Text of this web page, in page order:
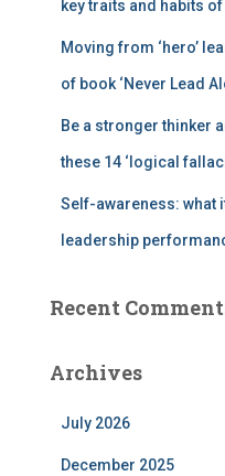
key traits and habits
Moving from ‘hero’
of book ‘Never Lead
Be a stronger thinker
these 14 ‘logical
Self-awareness: what
leadership
Recent
Archives
July 2026
December 2025